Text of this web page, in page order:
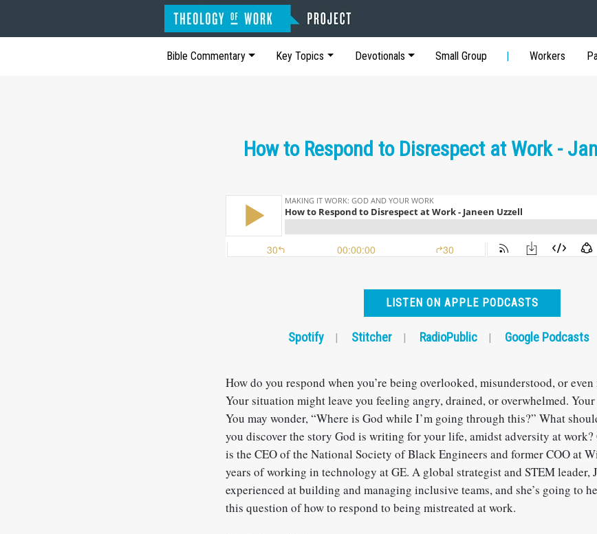
Bible Commentary Key Topics Devotionals Small Group Workers
How to Respond to Disrespect at Work -
LISTEN ON APPLE PODCASTS
Spotify | Stitcher | RadioPublic | Google Podcasts
How do you respond when you’re being overlooked, misunderstood, or
Your situation might leave you feeling angry, drained, or overwhelmed.
You may wonder, “Where is God while I’m going through this?” What
you discover the story God is writing for your life, amidst adversity at work?
is the CEO of the National Society of Black Engineers and former COO at
years of working in technology at GE. A global strategist and STEM leader,
experienced at building and managing inclusive teams, and she’s going to
this question of how to respond to being mistreated at work.